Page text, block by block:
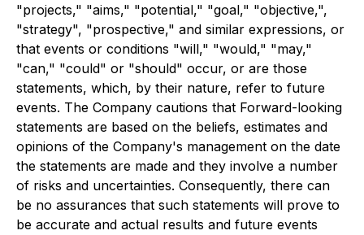
"projects," "aims," "potential," "goal," "objective,",
"strategy", "prospective," and similar expressions, or
that events or conditions "will," "would," "may,"
"can," "could" or "should" occur, or are those
statements, which, by their nature, refer to future
events. The Company cautions that Forward-looking
statements are based on the beliefs, estimates and
opinions of the Company's management on the date
the statements are made and they involve a number
of risks and uncertainties. Consequently, there can
be no assurances that such statements will prove to
be accurate and actual results and future events